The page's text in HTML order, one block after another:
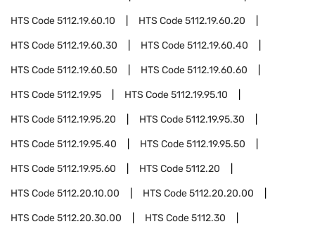
HTS Code5112.19.60.10 HTS Code5112.19.60.20
HTS Code5112.19.60.30 HTS Code5112.19.60.40
HTS Code5112.19.60.50 HTS Code5112.19.60.60
HTS Code5112.19.95 HTS Code5112.19.95.10
HTS Code5112.19.95.20 HTS Code5112.19.95.30
HTS Code5112.19.95.40 HTS Code5112.19.95.50
HTS Code5112.19.95.60 HTS Code5112.20
HTS Code5112.20.10.00 HTS Code5112.20.20.00
HTS Code5112.20.30.00 HTS Code5112.30